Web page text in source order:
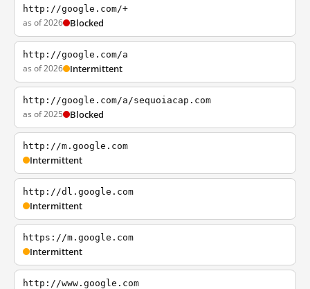
http://google.com/+
as of 2026 Blocked
http://google.com/a
as of 2026 Intermittent
http://google.com/a/sequoiacap.com
as of 2025 Blocked
http://m.google.com
Intermittent
http://dl.google.com
Intermittent
https://m.google.com
Intermittent
http://www.google.com